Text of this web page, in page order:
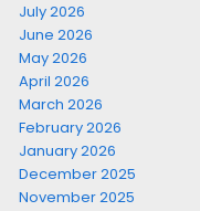
July 2026
June 2026
May 2026
April 2026
March 2026
February 2026
January 2026
December 2025
November 2025